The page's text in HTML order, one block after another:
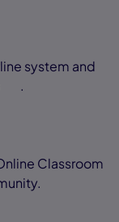
system and
.
Classroom